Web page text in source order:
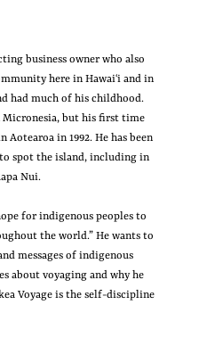
business owner who also
here in Hawaiʻi and in
had much of his childhood.
Micronesia, but his first time
Aotearoa in 1992. He has been
spot the island, including in
Nui.
for indigenous peoples to
the world.” He wants to
messages of indigenous
about voyaging and why he
Voyage is the self-discipline